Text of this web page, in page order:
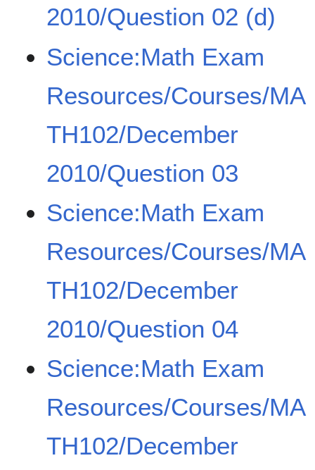
2010/Question 02 (d)
Science:Math Exam
Resources/Courses/MA
TH102/December
2010/Question 03
Science:Math Exam
Resources/Courses/MA
TH102/December
2010/Question 04
Science:Math Exam
Resources/Courses/MA
TH102/December